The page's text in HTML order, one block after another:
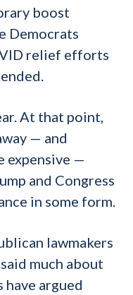
boost
Democrats
relief efforts
At that point,
— and
expensive —
and Congress
in some form.
lawmakers
much about
have argued